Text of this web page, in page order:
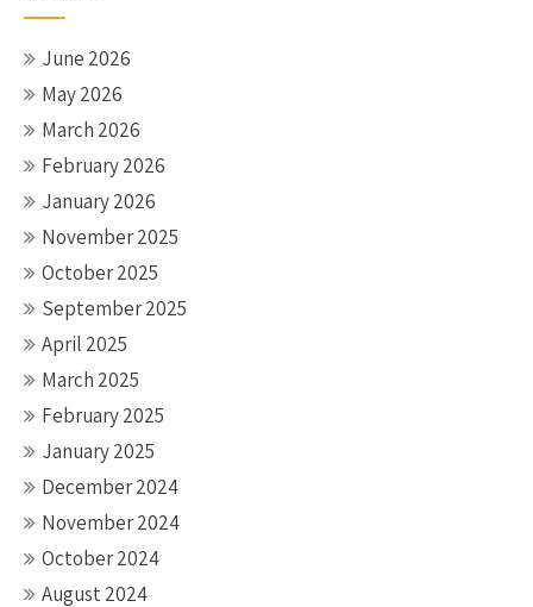
June 2026
May 2026
March 2026
February 2026
January 2026
November 2025
October 2025
September 2025
April 2025
March 2025
February 2025
January 2025
December 2024
November 2024
October 2024
August 2024